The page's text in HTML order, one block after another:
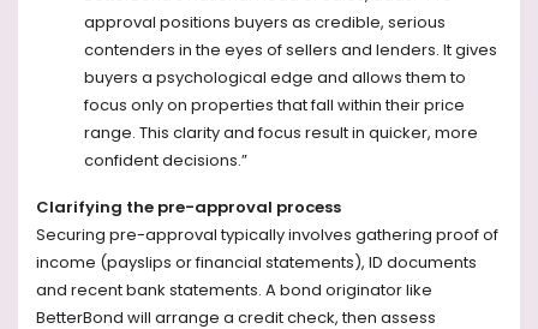
approval positions buyers as credible, serious
contenders in the eyes of sellers and lenders. It gives
buyers a psychological edge and allows them to
focus only on properties that fall within their price
range. This clarity and focus result in quicker, more
confident decisions.”
Clarifying the pre-approval process
Securing pre-approval typically involves gathering proof of
income (payslips or financial statements), ID documents
and recent bank statements. A bond originator like
BetterBond will arrange a credit check, then assess